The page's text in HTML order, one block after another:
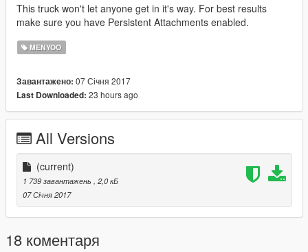
This truck won't let anyone get in it's way. For best results
make sure you have Persistent Attachments enabled.
MENYOO
Завантажено: 07 Січня 2017
Last Downloaded: 23 hours ago
All Versions
(current)
1 739 завантажень
, 2,0 кБ
07 Січня 2017
18 коментаря